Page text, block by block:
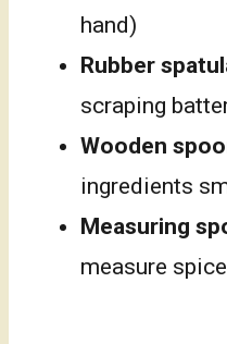
hand)
Rubber
scraping
Wooden
ingredients
Measuring
measure